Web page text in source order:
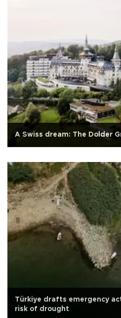
A Swiss dream: The Dolder
Türkiye drafts emergency
risk of drought